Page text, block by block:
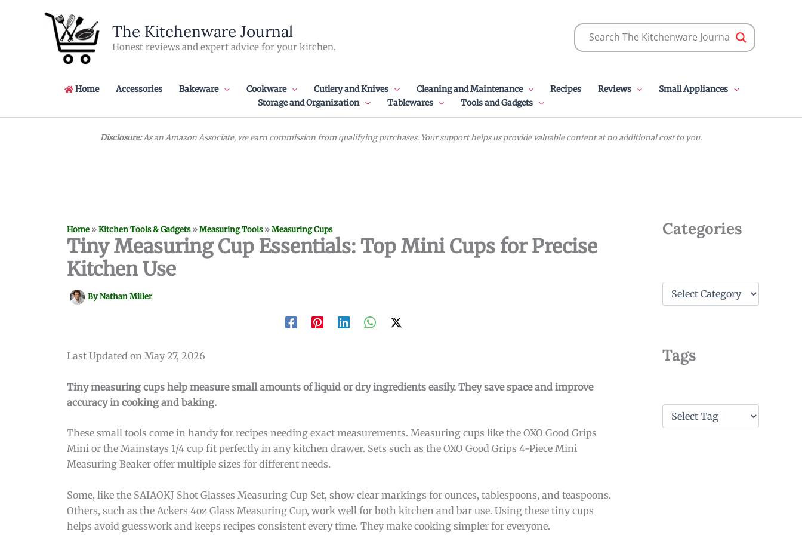
The Kitchenware Journal
Honest reviews and expert advice for your kitchen.
Home Accessories Bakeware Cookware Cutlery and Knives Cleaning and Maintenance Recipes Reviews
Small Appliances
Storage and Organization
Tablewares Tools and Gadgets
Disclosure:As an Amazon Associate, we earn commission from qualifying purchases. Your support helps us provide valuable content at no additional cost to you.
Home »Kitchen Tools & Gadgets»Measuring Tools»Measuring Cups
Tiny Measuring Cup Essentials: Top Mini Cups for Precise
Kitchen Use
ByNathan Miller
Last Updated on May 27, 2026
Tiny measuring cups help measure small amounts of liquid or dry ingredients easily. They save space and improve
accuracy in cooking and baking.
These small tools come in handy for recipes needing exact measurements. Measuring cups like the OXO Good Grips
Mini or the Mainstays 1/4 cup fit perfectly in any kitchen drawer. Sets such as the OXO Good Grips 4-Piece Mini
Measuring Beaker offer multiple sizes for different needs.
Some, like the SAIAOKJ Shot Glasses Measuring Cup Set, show clear markings for ounces, tablespoons, and teaspoons.
Others, such as the Ackers 4oz Glass Measuring Cup, work well for both kitchen and bar use. Using these tiny cups
helps avoid guesswork and keeps recipes consistent every time. They make cooking simpler for everyone.
Categories
o
r
Tags